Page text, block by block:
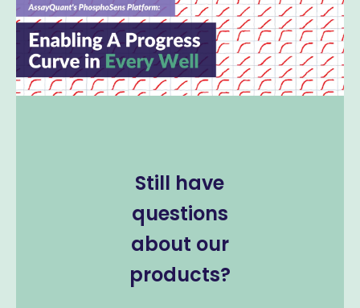
Still have
questions
about our
products?